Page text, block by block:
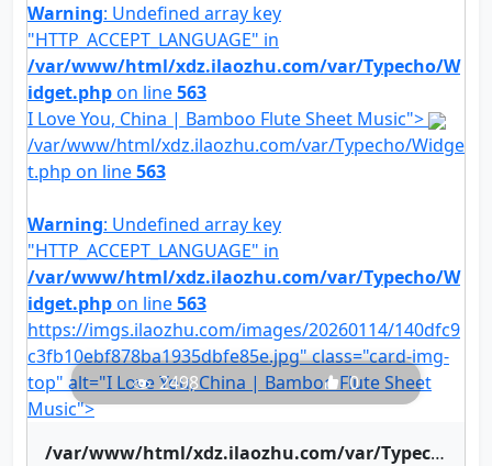
Warning: Undefined array key
"HTTP_ACCEPT_LANGUAGE" in
/var/www/html/xdz.ilaozhu.com/var/Typecho/W
idget.phpon line563
I Love You, China | Bamboo Flute Sheet Music">
/var/www/html/xdz.ilaozhu.com/var/Typecho/Widge
t.php on line563
Warning: Undefined array key
"HTTP_ACCEPT_LANGUAGE" in
/var/www/html/xdz.ilaozhu.com/var/Typecho/W
idget.phpon line563
https://imgs.ilaozhu.com/images/20260114/140dfc9
c3fb10ebf878ba1935dbfe85e.jpg" class="card-img-
top" alt="I Love You, China | Bamboo Flute Sheet
Music">
2498 0
/var/www/html/xdz.ilaozhu.com/var/Typecho/Widget.php on line